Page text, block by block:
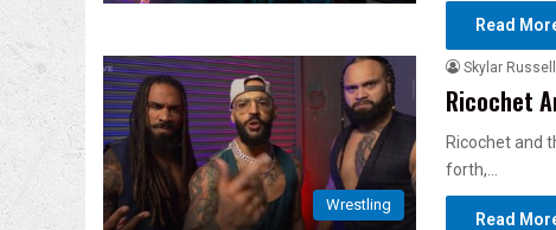
Read
Wrestling
Skylar Russell
Ricochet
Ricochet and
forth,…
Read